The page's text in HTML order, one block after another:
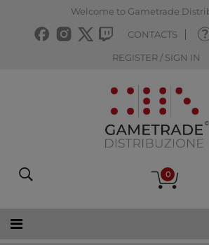
Welcome to Gametrade
CONTACTS
REGISTER / SIGN IN
0